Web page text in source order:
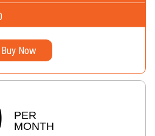
Buy Now
PER
MONTH